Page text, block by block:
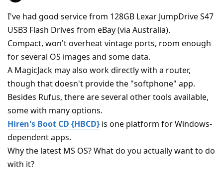
I've had good service from 128GB Lexar JumpDrive S47
USB3 Flash Drives from eBay (via Australia).
Compact, won't overheat vintage ports, room enough
for several OS images and some data.
A MagicJack may also work directly with a router,
though that doesn't provide the "softphone" app.
Besides Rufus, there are several other tools available,
some with many options.
Hiren's Boot CD {HBCD} is one platform for Windows-
dependent apps.
Why the latest MS OS? What do you actually want to do
with it?